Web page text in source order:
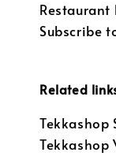
Restaurant
Subscribe
Related
Tekkashop
Tekkashop